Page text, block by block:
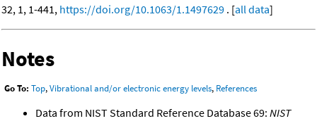
32, 1, 1-441, https://doi.org/10.1063/1.1497629 . [all data]
Notes
Go To: Top,Vibrational and/or electronic energy levels, References
Data from NIST Standard Reference Database 69: NIST